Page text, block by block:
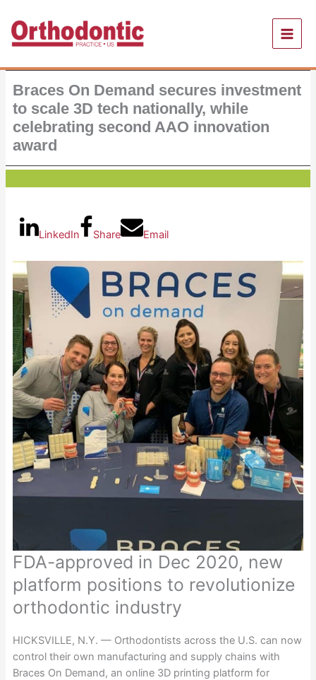
content
Braces On Demand secures investment
to scale 3D tech nationally, while
celebrating second AAO innovation
award
LinkedIn Share Email
FDA-approved in Dec 2020, new
platform positions to revolutionize
orthodontic industry
HICKSVILLE, N.Y. — Orthodontists across the U.S. can now
control their own manufacturing and supply chains with
Braces On Demand, an online 3D printing platform for